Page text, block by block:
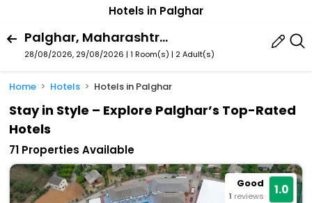
Hotels in Palghar
Palghar, Maharashtra, India
28/08/2026, 29/08/2026 | 1 Room(s) | 2 Adult(s)
Home Hotels Hotels in Palghar
Stay in Style – Explore Palghar’s Top-Rated
Hotels
71 Properties Available
Good
1 reviews 1.0